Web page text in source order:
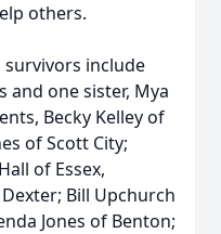
others.
survivors include
and one sister, Mya
Becky Kelley of
of Scott City;
of Essex,
Bill Upchurch
Jones of Benton;